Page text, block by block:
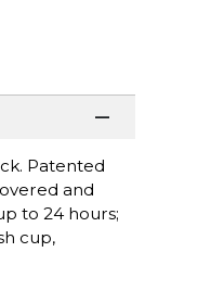
Patented
and
to 24 hours;
cup,